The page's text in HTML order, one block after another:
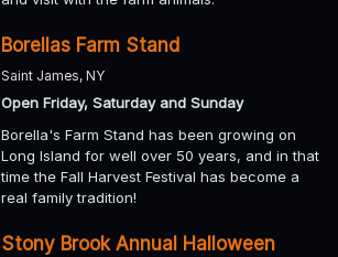
Borellas Farm Stand
Saint James, NY
Open Friday, Saturday and Sunday
Borella's Farm Stand has been growing on
Long Island for well over 50 years, and in that
time the Fall Harvest Festival has become a
real family tradition!
Stony Brook Annual Halloween